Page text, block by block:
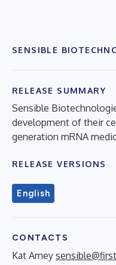
SENSIBLE
RELEASE SUMMARY
Sensible
development of their
generation mRNA
RELEASE VERSIONS
English
CONTACTS
Kat Arney